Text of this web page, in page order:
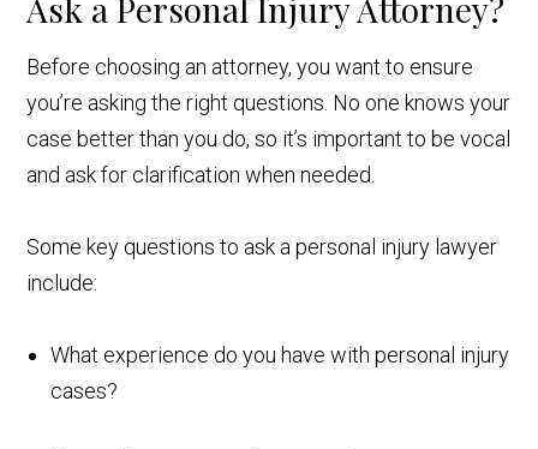
Ask a Personal Injury Attorney?
Before choosing an attorney, you want to ensure
you’re asking the right questions. No one knows your
case better than you do, so it’s important to be vocal
and ask for clarification when needed.
Some key questions to ask a personal injury lawyer
include:
What experience do you have with personal injury
cases?